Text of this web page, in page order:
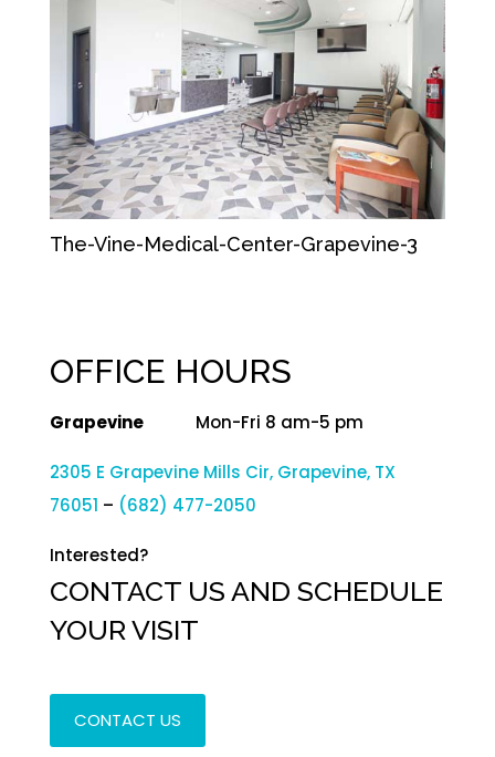
The-Vine-Medical-Center-Grapevine-3
OFFICE HOURS
Grapevine Mon-Fri 8 am-5 pm
2305 E Grapevine Mills Cir, Grapevine, TX
76051 – (682) 477-2050
Interested?
CONTACT US AND SCHEDULE
YOUR VISIT
CONTACT US